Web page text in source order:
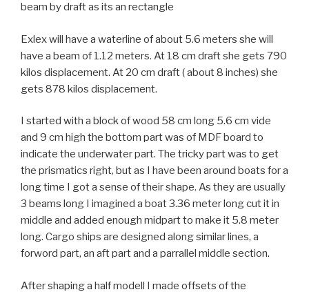
beam by draft as its an rectangle
Exlex will have a waterline of about 5.6 meters she will
have a beam of 1.12 meters. At 18 cm draft she gets 790
kilos displacement. At 20 cm draft ( about 8 inches) she
gets 878 kilos displacement.
I started with a block of wood 58 cm long 5.6 cm vide
and 9 cm high the bottom part was of MDF board to
indicate the underwater part. The tricky part was to get
the prismatics right, but as I have been around boats for a
long time I got a sense of their shape. As they are usually
3 beams long I imagined a boat 3.36 meter long cut it in
middle and added enough midpart to make it 5.8 meter
long. Cargo ships are designed along similar lines, a
forword part, an aft part and a parrallel middle section.
After shaping a half modell I made offsets of the